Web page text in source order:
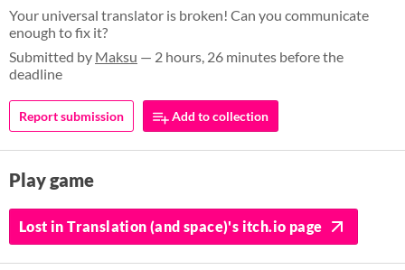
Your universal translator is broken! Can you communicate
enough to fix it?
Submitted by Maksu — 2 hours, 26 minutes before the
deadline
Report submission Add to collection
Play game
Lost in Translation (and space)'s itch.io page